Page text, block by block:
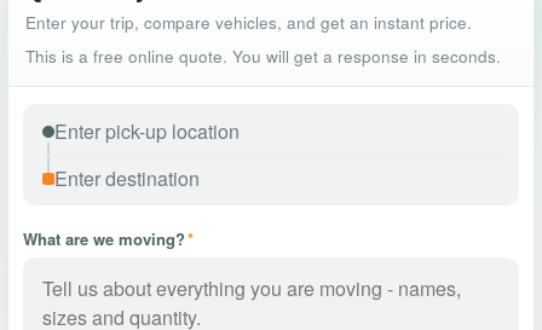
Enter your trip, compare vehicles, and get an instant price.
This is a free online quote. You will get a response in seconds.
What are we moving?*